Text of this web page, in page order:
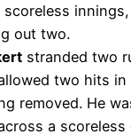
scoreless
out two.
stranded two
two hits in
removed. He
a scoreless